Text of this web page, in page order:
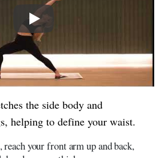
the side body and
helping to define your waist.
your front arm up and back,